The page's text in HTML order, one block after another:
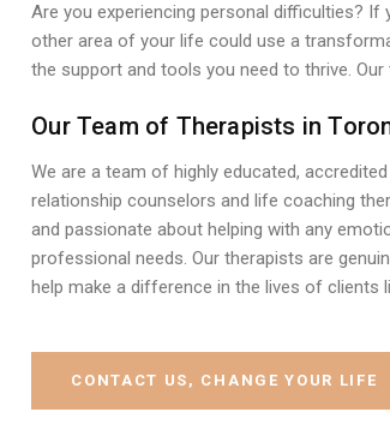
Are you experiencing personal difficulties?
other area of your life could use a
the support and tools you need to thrive.
Our Team of Therapists in
We are a team of highly educated,
relationship counselors and life coaching
and passionate about helping with any
professional needs. Our therapists are
help make a difference in the lives of clients
CONTACT US, CHANGE YOUR LIFE